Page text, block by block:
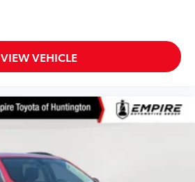
VIEW VEHICLE